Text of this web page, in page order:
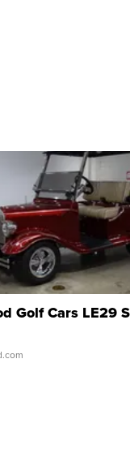
Golf Cars LE29